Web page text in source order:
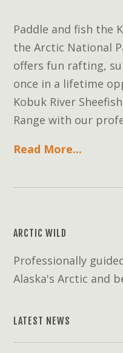
Paddle and fish the
the Arctic National
offers fun rafting,
once in a lifetime
Kobuk River
Range with our
Read More...
ARCTIC WILD
Professionally
Alaska's Arctic and
LATEST NEWS